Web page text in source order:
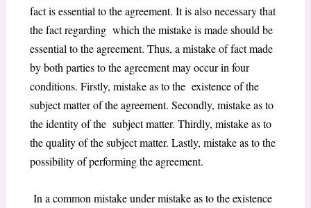
fact is essential to the agreement. It is also necessary that
the fact regarding which the mistake is made should be
essential to the agreement. Thus, a mistake of fact made
by both parties to the agreement may occur in four
conditions. Firstly, mistake as to the existence of the
subject matter of the agreement. Secondly, mistake as to
the identity of the subject matter. Thirdly, mistake as to
the quality of the subject matter. Lastly, mistake as to the
possibility of performing the agreement.
In a common mistake under mistake as to the existence